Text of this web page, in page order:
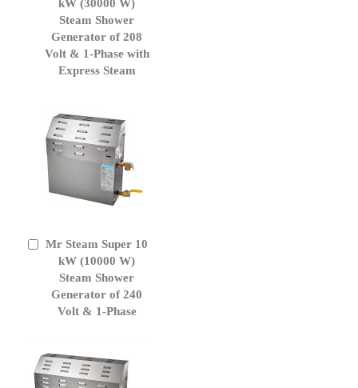
kW (30000 W)
Steam Shower
Generator of 208
Volt & 1-Phase with
Express Steam
Cart
Mr Steam Super 10
kW (10000 W)
Steam Shower
Generator of 240
Volt & 1-Phase
Add
Cart